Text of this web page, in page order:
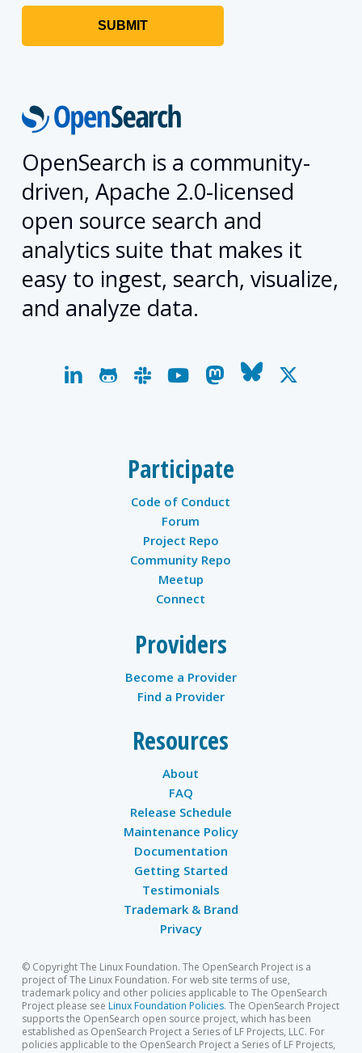
OpenSearch is a community-
driven, Apache 2.0-licensed
open source search and
analytics suite that makes it
easy to ingest, search, visualize,
and analyze data.
linkedingithubslackyoutubemastodon
bluesky
x-
Participate
Code of Conduct
Forum
Project Repo
Community Repo
Meetup
Connect
Providers
Become a Provider
Find a Provider
Resources
About
FAQ
Release Schedule
Maintenance Policy
Documentation
Getting Started
Testimonials
Trademark & Brand
Privacy
© Copyright The Linux Foundation. The OpenSearch Project is a
project of The Linux Foundation. For web site terms of use,
trademark policy and other policies applicable to The OpenSearch
Project please see Linux Foundation Policies. The OpenSearch Project
supports the OpenSearch open source project, which has been
established as OpenSearch Project a Series of LF Projects, LLC. For
policies applicable to the OpenSearch Project a Series of LF Projects,